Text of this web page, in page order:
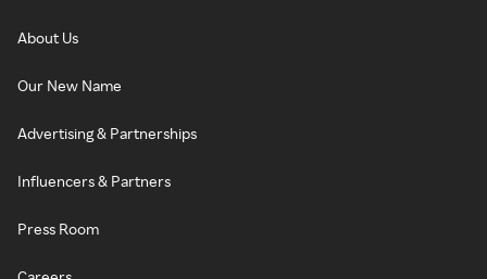
About Us
Our New Name
Advertising & Partnerships
Influencers & Partners
Press Room